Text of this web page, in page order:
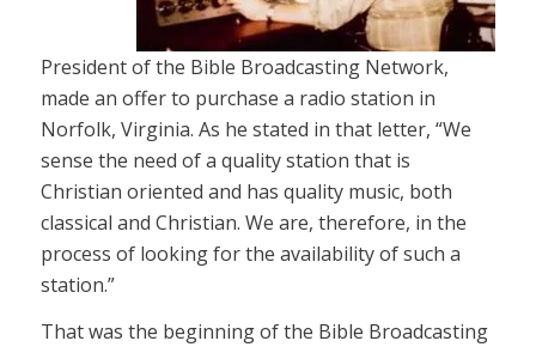
President of the Bible Broadcasting Network,
made an offer to purchase a radio station in
Norfolk, Virginia. As he stated in that letter, “We
sense the need of a quality station that is
Christian oriented and has quality music, both
classical and Christian. We are, therefore, in the
process of looking for the availability of such a
station.”
That was the beginning of the Bible Broadcasting